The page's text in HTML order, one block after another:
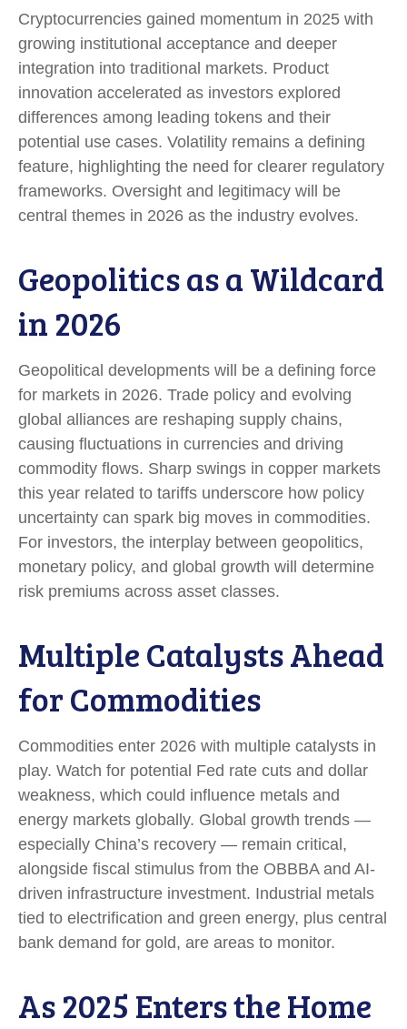
Cryptocurrencies gained momentum in 2025 with
growing institutional acceptance and deeper
integration into traditional markets. Product
innovation accelerated as investors explored
differences among leading tokens and their
potential use cases. Volatility remains a defining
feature, highlighting the need for clearer regulatory
frameworks. Oversight and legitimacy will be
central themes in 2026 as the industry evolves.
Geopolitics as a Wildcard
in 2026
Geopolitical developments will be a defining force
for markets in 2026. Trade policy and evolving
global alliances are reshaping supply chains,
causing fluctuations in currencies and driving
commodity flows. Sharp swings in copper markets
this year related to tariffs underscore how policy
uncertainty can spark big moves in commodities.
For investors, the interplay between geopolitics,
monetary policy, and global growth will determine
risk premiums across asset classes.
Multiple Catalysts Ahead
for Commodities
Commodities enter 2026 with multiple catalysts in
play. Watch for potential Fed rate cuts and dollar
weakness, which could influence metals and
energy markets globally. Global growth trends —
especially China’s recovery — remain critical,
alongside fiscal stimulus from the OBBBA and AI-
driven infrastructure investment. Industrial metals
tied to electrification and green energy, plus central
bank demand for gold, are areas to monitor.
As 2025 Enters the Home